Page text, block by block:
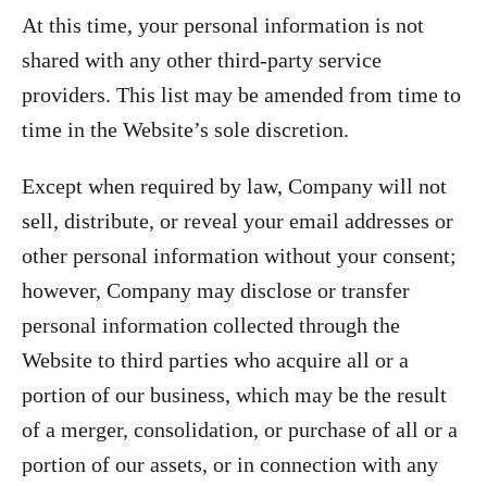
At this time, your personal information is not
shared with any other third-party service
providers. This list may be amended from time to
time in the Website’s sole discretion.
Except when required by law, Company will not
sell, distribute, or reveal your email addresses or
other personal information without your consent;
however, Company may disclose or transfer
personal information collected through the
Website to third parties who acquire all or a
portion of our business, which may be the result
of a merger, consolidation, or purchase of all or a
portion of our assets, or in connection with any